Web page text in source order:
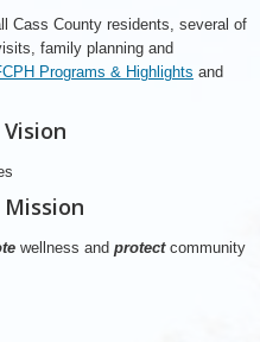
Cass County residents, several of
family planning and
Programs & Highlights and
wellness and protectcommunity